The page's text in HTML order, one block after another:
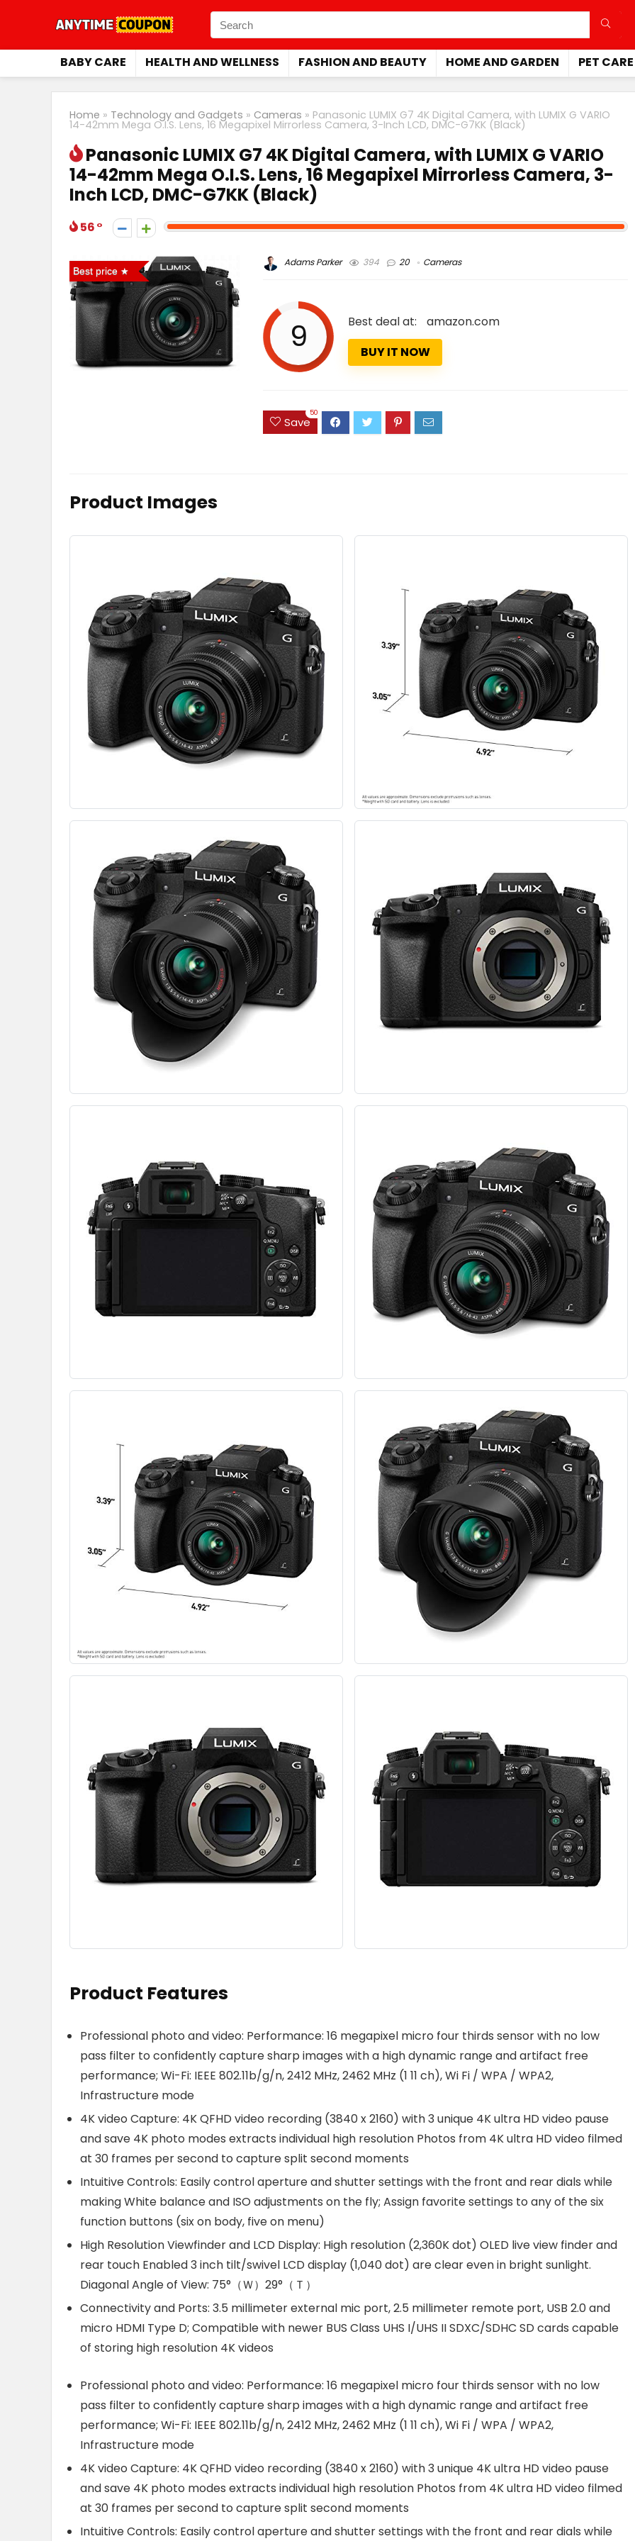
BABY CARE HEALTH AND WELLNESS FASHION AND BEAUTY HOME AND GARDEN PET CARE
Home » Technology and Gadgets » Cameras » Panasonic LUMIX G7 4K Digital Camera, with LUMIX G VARIO
14-42mm Mega O.I.S. Lens, 16 Megapixel Mirrorless Camera, 3-Inch LCD, DMC-G7KK (Black)
Panasonic LUMIX G7 4K Digital Camera, with LUMIX G VARIO
14-42mm Mega O.I.S. Lens, 16 Megapixel Mirrorless Camera, 3-
Inch LCD, DMC-G7KK (Black)
56
Best price
Adams Parker 394 20 Cameras
9 Best deal at:
amazon.com
BUY IT NOW
Save
50
Product Images
Product Features
Professional photo and video: Performance: 16 megapixel micro four thirds sensor with no low
pass filter to confidently capture sharp images with a high dynamic range and artifact free
performance; Wi-Fi: IEEE 802.11b/g/n, 2412 MHz, 2462 MHz (1 11 ch), Wi Fi / WPA / WPA2,
Infrastructure mode
4K video Capture: 4K QFHD video recording (3840 x 2160) with 3 unique 4K ultra HD video pause
and save 4K photo modes extracts individual high resolution Photos from 4K ultra HD video filmed
at 30 frames per second to capture split second moments
Intuitive Controls: Easily control aperture and shutter settings with the front and rear dials while
making White balance and ISO adjustments on the fly; Assign favorite settings to any of the six
function buttons (six on body, five on menu)
High Resolution Viewfinder and LCD Display: High resolution (2,360K dot) OLED live view finder and
rear touch Enabled 3 inch tilt/swivel LCD display (1,040 dot) are clear even in bright sunlight.
Diagonal Angle of View: 75°（Ｗ）29°（Ｔ）
Connectivity and Ports: 3.5 millimeter external mic port, 2.5 millimeter remote port, USB 2.0 and
micro HDMI Type D; Compatible with newer BUS Class UHS I/UHS II SDXC/SDHC SD cards capable
of storing high resolution 4K videos
Professional photo and video: Performance: 16 megapixel micro four thirds sensor with no low
pass filter to confidently capture sharp images with a high dynamic range and artifact free
performance; Wi-Fi: IEEE 802.11b/g/n, 2412 MHz, 2462 MHz (1 11 ch), Wi Fi / WPA / WPA2,
Infrastructure mode
4K video Capture: 4K QFHD video recording (3840 x 2160) with 3 unique 4K ultra HD video pause
and save 4K photo modes extracts individual high resolution Photos from 4K ultra HD video filmed
at 30 frames per second to capture split second moments
Intuitive Controls: Easily control aperture and shutter settings with the front and rear dials while